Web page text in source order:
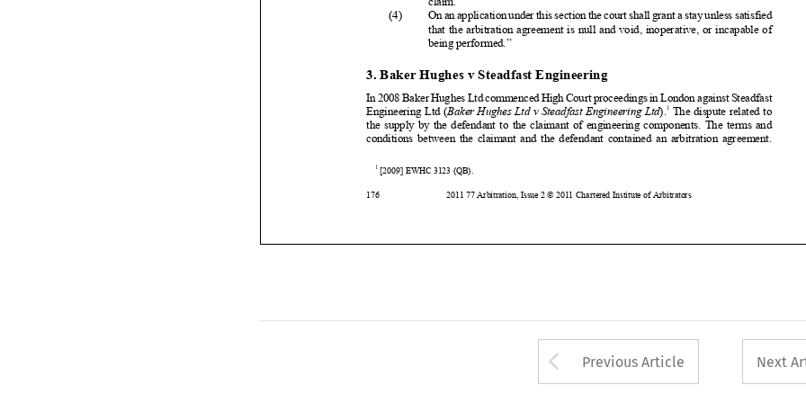
 




     





In 2008 Baker Hughes Ltd commenced High Court proceedings in London against Steadfast
Engineering Ltd (Baker Hughes Ltd v Steadfast Engineering Ltd ). The
dispute related to
the supply by the defendant to the claimant of engineering components. The terms and
conditions between the claimant and the defendant contained an arbitration agreement.
Arrow button used
Previous Article Next